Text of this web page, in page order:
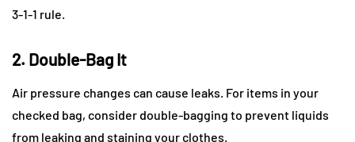
3-1-1 rule.
2. Double-Bag It
Air pressure changes can cause leaks. For items in your
checked bag, consider double-bagging to prevent liquids
from leaking and staining your clothes.